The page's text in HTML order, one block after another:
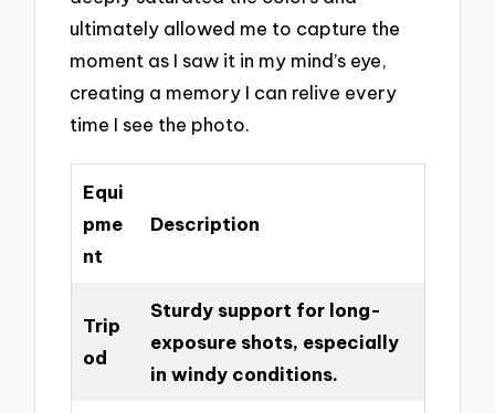
ultimately allowed me to capture the
moment as I saw it in my mind’s eye,
creating a memory I can relive every
time I see the photo.
Equi
pme
nt
Description
Trip
od
Sturdy support for long-
exposure shots, especially
in windy conditions.